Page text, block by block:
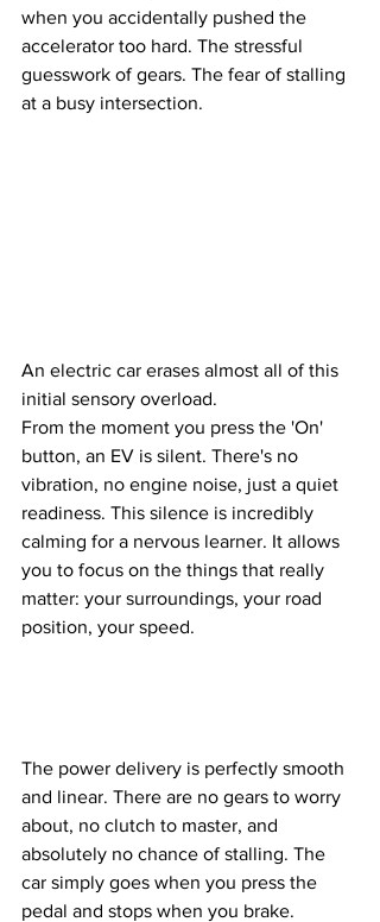
when you accidentally pushed the
accelerator too hard. The stressful
guesswork of gears. The fear of stalling
at a busy intersection.
An electric car erases almost all of this
initial sensory overload.
From the moment you press the 'On'
button, an EV is silent. There's no
vibration, no engine noise, just a quiet
readiness. This silence is incredibly
calming for a nervous learner. It allows
you to focus on the things that really
matter: your surroundings, your road
position, your speed.
The power delivery is perfectly smooth
and linear. There are no gears to worry
about, no clutch to master, and
absolutely no chance of stalling. The
car simply goes when you press the
pedal and stops when you brake.